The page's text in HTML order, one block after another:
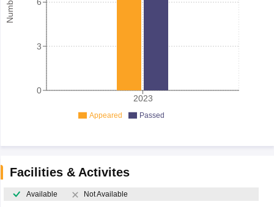
2023
0
3
6
Appeared Passed
Facilities & Activites
Available Not Available